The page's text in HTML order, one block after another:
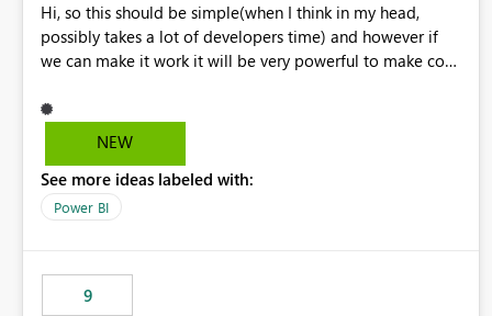
Hi, so this should be simple(when I think in my head,
possibly takes a lot of developers time) and however if
we can make it work it will be very powerful to make co-
when the co-pilot is generating summaries from the data,
it can currently output, certain HTML tags to make the
HTML tags are displayed as it is without being rendered
in the colour it self. if we could allows basic HTML tags
are many items outstanding.. it would be nice to see this
implemented.
NEW
See more ideas labeled with:
Power BI
9